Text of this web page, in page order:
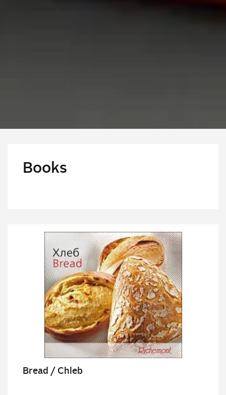
Books
Bread / Chleb